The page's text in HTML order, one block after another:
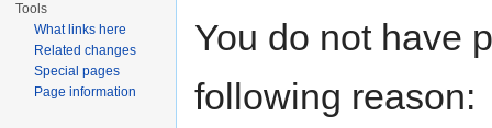
You do not have
following reason:
Tools
What links here
Related changes
Special pages
Page information